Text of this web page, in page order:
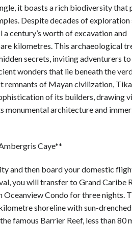
it boasts a rich biodiversity that
Despite decades of exploration
a century’s worth of excavation and
kilometres. This archaeological
secrets, inviting adventurers
wonders that lie beneath the
remnants of Mayan civilization,
of its builders, drawing
monumental architecture and
Caye**
and then board your domestic
you will transfer to Grand Caribe
Oceanview Condo for three nights.
shoreline with sun-drenched
famous Barrier Reef, less than 80